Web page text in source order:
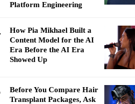
Platform Engineering
How Pia Mikhael Built a
Content Model for the AI
Era Before the AI Era
Showed Up
Before You Compare Hair
Transplant Packages, Ask